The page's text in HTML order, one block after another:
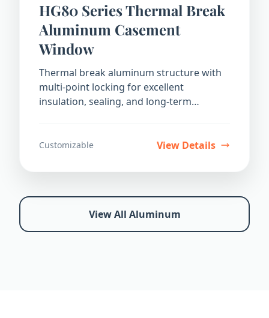
HG80 Series Thermal Break
Aluminum Casement
Window
Thermal break aluminum structure with
multi-point locking for excellent
insulation, sealing, and long-term
Customizable View Details
View All Aluminum